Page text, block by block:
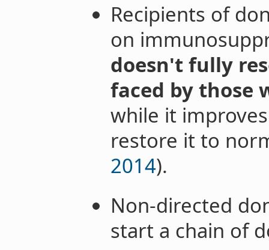
Recipients of
on
doesn't fully
faced by those
while it
restore it to
2014).
Non-directed
start a chain of